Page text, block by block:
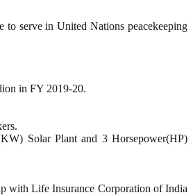
serve in United Nations peacekeeping
in FY 2019-20.
Solar Plant and 3 Horsepower(HP)
with Life Insurance Corporation of India